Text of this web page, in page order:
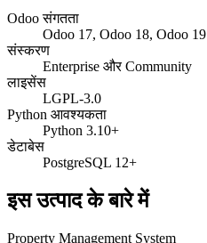
Odoo संगतता
Odoo 17, Odoo 18, Odoo 19
संस्करण
Enterprise और Community
लाइसेंस
LGPL-3.0
Python आवश्यकता
Python 3.10+
डेटाबेस
PostgreSQL 12+
इस उत्पाद के बारे में
Property Management System